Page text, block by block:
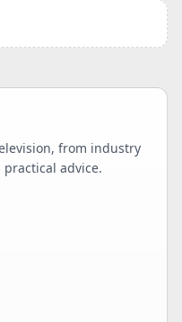
from industry
advice.